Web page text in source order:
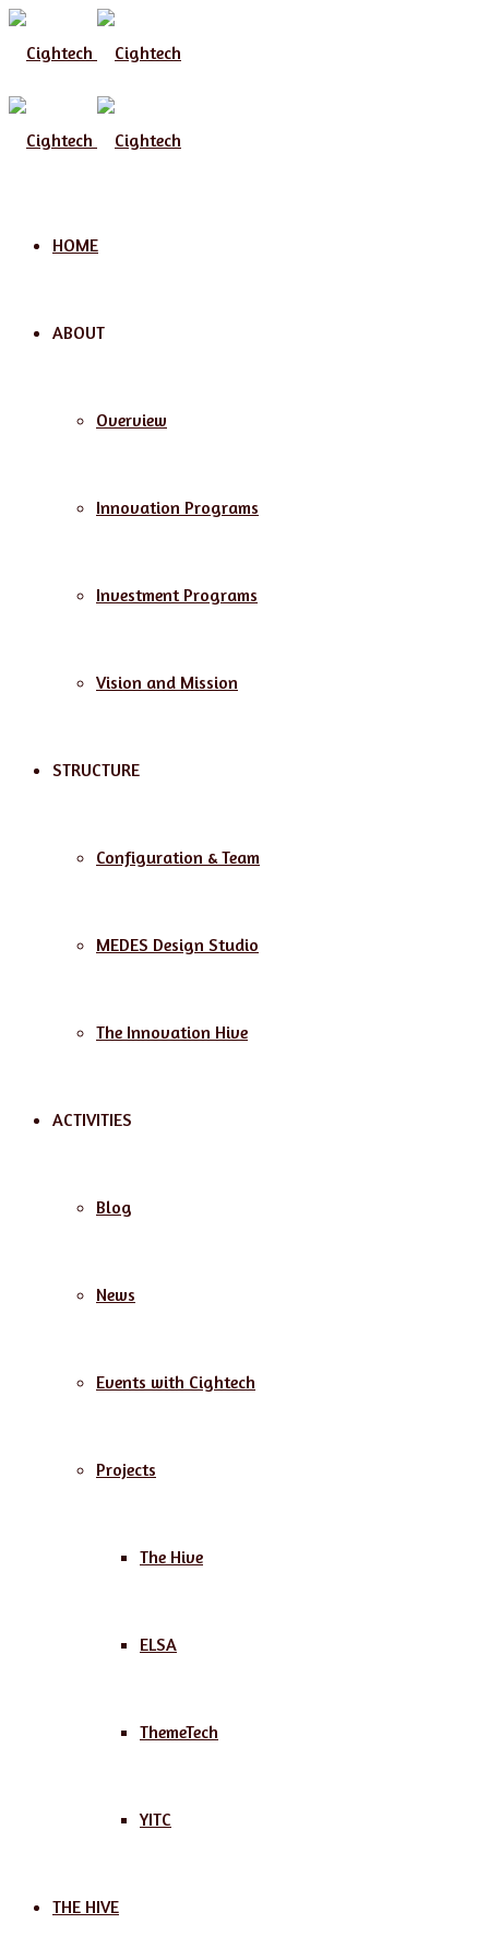
HOME
ABOUT
Overview
Innovation Programs
Investment Programs
Vision and Mission
STRUCTURE
Configuration & Team
MEDES Design Studio
The Innovation Hive
ACTIVITIES
Blog
News
Events with Cightech
Projects
The Hive
ELSA
ThemeTech
YITC
THE HIVE